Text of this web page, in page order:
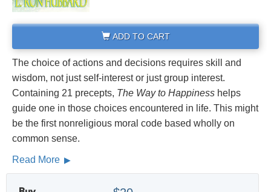
ADD TO CART
The choice of actions and decisions requires skill and
wisdom, not just self-interest or just group interest.
Containing 21 precepts, The Way to Happiness helps
guide one in those choices encountered in life. This might
be the first nonreligious moral code based wholly on
common sense.
Read More